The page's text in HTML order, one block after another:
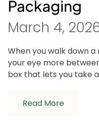
Packaging
March 4,
When you walk down
your eye more
box that lets you take a
Read More